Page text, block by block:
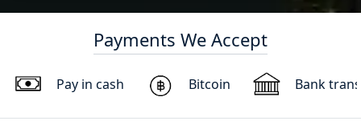
Payments We Accept
Pay in cash Bitcoin Bank